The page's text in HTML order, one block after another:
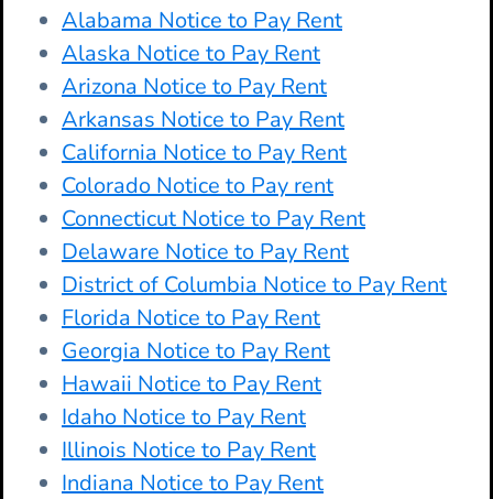
Alabama Notice to Pay Rent
Alaska Notice to Pay Rent
Arizona Notice to Pay Rent
Arkansas Notice to Pay Rent
California Notice to Pay Rent
Colorado Notice to Pay rent
Connecticut Notice to Pay Rent
Delaware Notice to Pay Rent
District of Columbia Notice to Pay Rent
Florida Notice to Pay Rent
Georgia Notice to Pay Rent
Hawaii Notice to Pay Rent
Idaho Notice to Pay Rent
Illinois Notice to Pay Rent
Indiana Notice to Pay Rent